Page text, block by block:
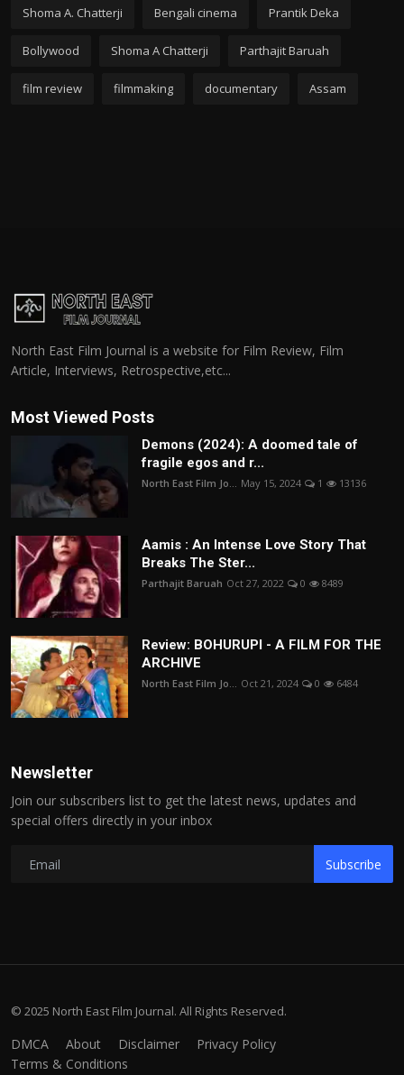
Shoma A. Chatterji Bengali cinema Prantik Deka
Bollywood Shoma A Chatterji Parthajit Baruah
film review filmmaking documentary Assam
North East Film Journal is a website for Film Review, Film
Article, Interviews, Retrospective,etc...
Most Viewed Posts
Demons (2024): A doomed tale of
fragile egos and r...
North East Film Jo... May 15, 2024 1 13136
Aamis : An Intense Love Story That
Breaks The Ster...
Parthajit Baruah Oct 27, 2022 0 8489
Review: BOHURUPI - A FILM FOR THE
ARCHIVE
North East Film Jo... Oct 21, 2024 0 6484
Newsletter
Join our subscribers list to get the latest news, updates and
special offers directly in your inbox
Subscribe
© 2025 North East Film Journal. All Rights Reserved.
DMCA About Disclaimer
Privacy Policy
Terms & Conditions